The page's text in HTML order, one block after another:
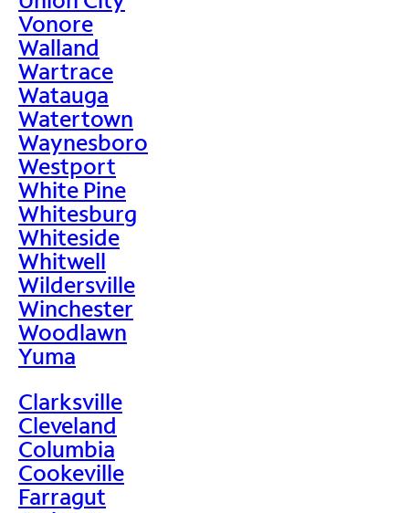
Vonore
Walland
Wartrace
Watauga
Watertown
Waynesboro
Westport
White Pine
Whitesburg
Whiteside
Whitwell
Wildersville
Winchester
Woodlawn
Yuma
Clarksville
Cleveland
Columbia
Cookeville
Farragut